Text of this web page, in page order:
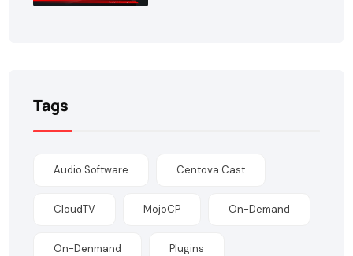
Tags
Audio Software Centova Cast
CloudTV MojoCP On-Demand
On-Denmand Plugins